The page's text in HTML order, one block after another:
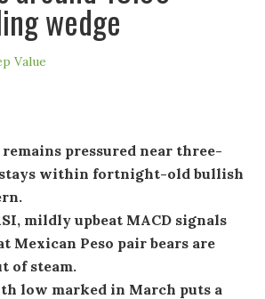
wedge
Value
pressured near three-
within fortnight-old bullish
mildly upbeat MACD signals
Mexican Peso pair bears are
of steam.
low marked in March puts a